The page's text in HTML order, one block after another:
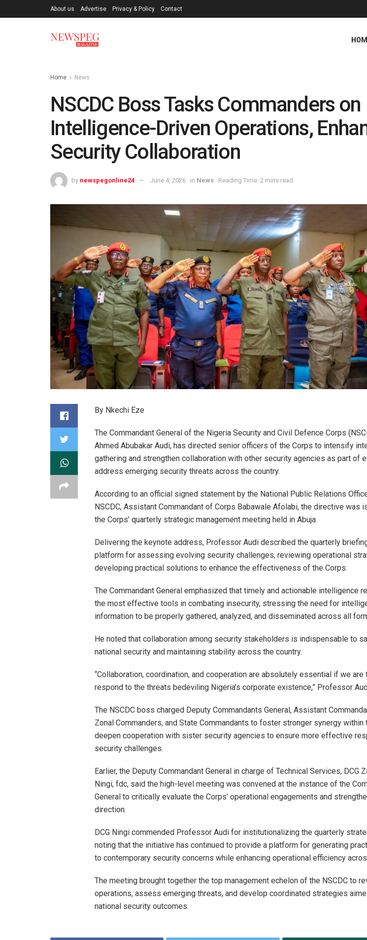
About us Advertise Privacy & Policy Contact
Home News
NSCDC Boss Tasks Commanders on
Intelligence-Driven Operations,
Security Collaboration
by newspegonline24 June 4, 2026 in News Reading Time: 2 mins read
By Nkechi Eze
The Commandant General of the Nigeria Security and Civil Defence Corps
Ahmed Abubakar Audi, has directed senior officers of the Corps to intensify
gathering and strengthen collaboration with other security agencies as part of
address emerging security threats across the country.
According to an official signed statement by the National Public Relations
NSCDC, Assistant Commandant of Corps Babawale Afolabi, the directive was
the Corps’ quarterly strategic management meeting held in Abuja.
Delivering the keynote address, Professor Audi described the quarterly
platform for assessing evolving security challenges, reviewing operational
developing practical solutions to enhance the effectiveness of the Corps.
The Commandant General emphasized that timely and actionable intelligence
the most effective tools in combating insecurity, stressing the need for
information to be properly gathered, analyzed, and disseminated across all
He noted that collaboration among security stakeholders is indispensable to
national security and maintaining stability across the country.
“Collaboration, coordination, and cooperation are absolutely essential if we
respond to the threats bedeviling Nigeria’s corporate existence,” Professor
The NSCDC boss charged Deputy Commandants General, Assistant
Zonal Commanders, and State Commandants to foster stronger synergy within
deepen cooperation with sister security agencies to ensure more effective
security challenges.
Earlier, the Deputy Commandant General in charge of Technical Services, DCG
Ningi, fdc, said the high-level meeting was convened at the instance of the
General to critically evaluate the Corps’ operational engagements and
direction.
DCG Ningi commended Professor Audi for institutionalizing the quarterly
noting that the initiative has continued to provide a platform for generating
to contemporary security concerns while enhancing operational efficiency
The meeting brought together the top management echelon of the NSCDC to
operations, assess emerging threats, and develop coordinated strategies
national security outcomes.